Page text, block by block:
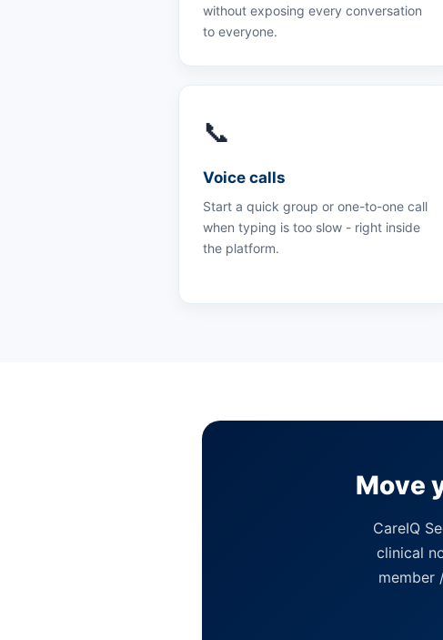
without exposing every conversation
to everyone.
📞
Voice calls
Start a quick group or one-to-one call
when typing is too slow - right inside
the platform.
Move
CareIQ
clinical
member